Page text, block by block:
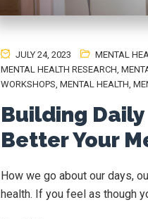
JULY 24, 2023 MENTAL
MENTAL HEALTH RESEARCH,
WORKSHOPS, MENTAL HEALTH,
Building
Better Your
How we go about our days,
health. If you feel as though